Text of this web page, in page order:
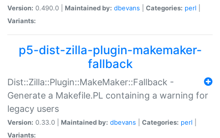
Version: 0.490.0 | Maintained by: dbevans Categories: perl
Variants:
p5-dist-zilla-plugin-makemaker-
fallback
Dist::Zilla::Plugin::MakeMaker::Fallback -
Generate a Makefile.PL containing a warning for
legacy users
Version: 0.33.0 | Maintained by: dbevans Categories: perl
Variants: